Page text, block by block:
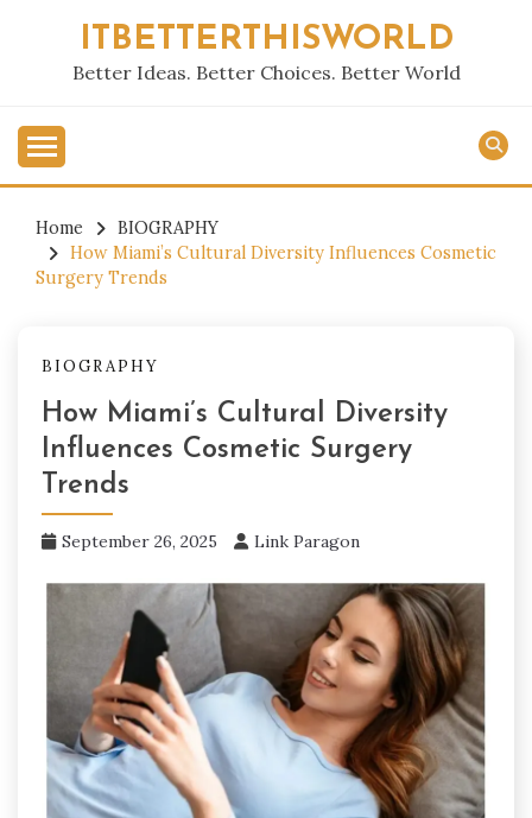
ITBETTERTHISWORLD
Better Ideas. Better Choices. Better World
Home
BIOGRAPHY
How Miami’s Cultural Diversity Influences Cosmetic
Surgery Trends
BIOGRAPHY
How Miami’s Cultural Diversity
Influences Cosmetic Surgery
Trends
September 26, 2025 Link Paragon